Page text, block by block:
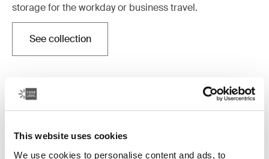
This website uses cookies
We use cookies to personalise content and ads, to
storage for the workday or business travel.
See collectionOpens in a new tab